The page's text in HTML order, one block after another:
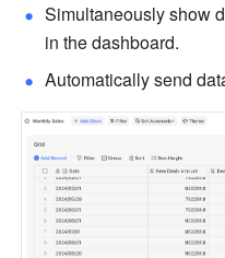
Simultaneously show
in the dashboard.
Automatically send